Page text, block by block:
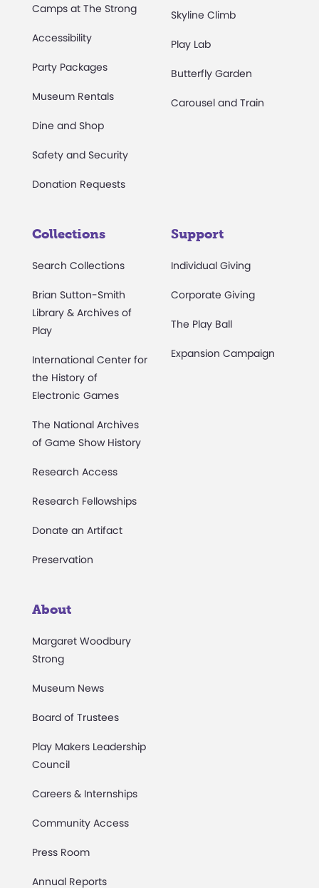
Camps at The Strong
Accessibility
Party Packages
Museum Rentals
Dine and Shop
Safety and Security
Donation Requests
Skyline Climb
Play Lab
Butterfly Garden
Carousel and Train
Collections
Search Collections
Brian Sutton-Smith
Library & Archives of
Play
International Center for
the History of
Electronic Games
The National Archives
of Game Show History
Research Access
Research Fellowships
Donate an Artifact
Preservation
Support
Individual Giving
Corporate Giving
The Play Ball
Expansion Campaign
About
Margaret Woodbury
Strong
Museum News
Board of Trustees
Play Makers Leadership
Council
Careers & Internships
Community Access
Press Room
Annual Reports